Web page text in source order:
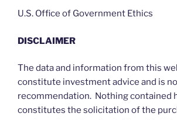
U.S. Office of Government Ethics
DISCLAIMER
The data and information from this
constitute investment advice and is
recommendation. Nothing contained
constitutes the solicitation of the